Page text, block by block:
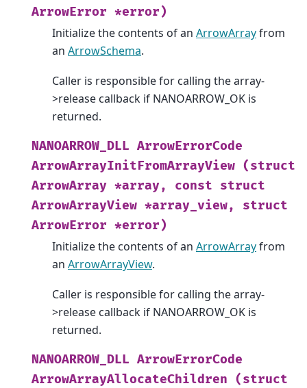
ArrowError *error)
Initialize the contents of an ArrowArrayfrom
an ArrowSchema.
Caller is responsible for calling the array-
>release callback if NANOARROW_OK is
returned.
NANOARROW_DLL ArrowErrorCode
ArrowArrayInitFromArrayView (struct
ArrowArray *array, const
struct
ArrowArrayView *array_view,
struct
ArrowError *error)
Initialize the contents of an ArrowArrayfrom
an ArrowArrayView.
Caller is responsible for calling the array-
>release callback if NANOARROW_OK is
returned.
NANOARROW_DLL ArrowErrorCode
ArrowArrayAllocateChildren
(struct